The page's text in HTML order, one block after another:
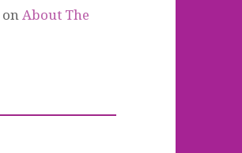
onAbout The